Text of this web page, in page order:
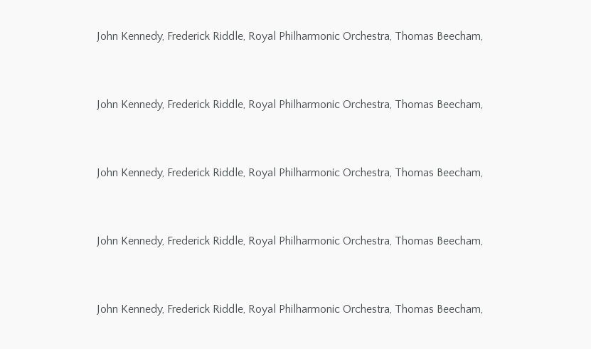
John Kennedy, Frederick Riddle, Royal Philharmonic Orchestra, Thomas Beecham,
John Kennedy, Frederick Riddle, Royal Philharmonic Orchestra, Thomas Beecham,
John Kennedy, Frederick Riddle, Royal Philharmonic Orchestra, Thomas Beecham,
John Kennedy, Frederick Riddle, Royal Philharmonic Orchestra, Thomas Beecham,
John Kennedy, Frederick Riddle, Royal Philharmonic Orchestra, Thomas Beecham,